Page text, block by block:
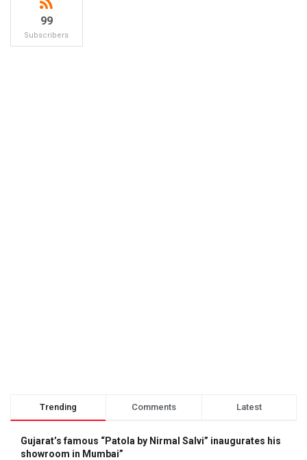
99
Subscribers
Trending Comments Latest
Gujarat’s famous “Patola by Nirmal Salvi” inaugurates his
showroom in Mumbai”